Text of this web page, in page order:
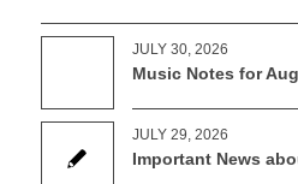
JULY 30, 2026
Music Notes for
JULY 29, 2026
Important News